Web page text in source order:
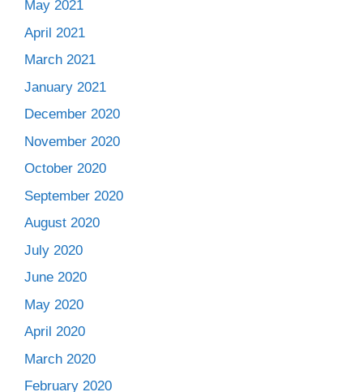
May 2021
April 2021
March 2021
January 2021
December 2020
November 2020
October 2020
September 2020
August 2020
July 2020
June 2020
May 2020
April 2020
March 2020
February 2020